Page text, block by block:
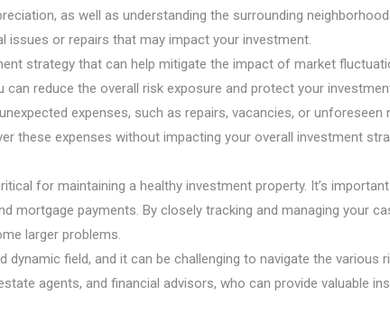
as well as understanding the surrounding
or repairs that may impact your investment.
strategy that can help mitigate the impact of market
reduce the overall risk exposure and protect your
expenses, such as repairs, vacancies, or
these expenses without impacting your overall investment
for maintaining a healthy investment property. It’s
mortgage payments. By closely tracking and managing your
larger problems.
field, and it can be challenging to navigate the various
agents, and financial advisors, who can provide valuable